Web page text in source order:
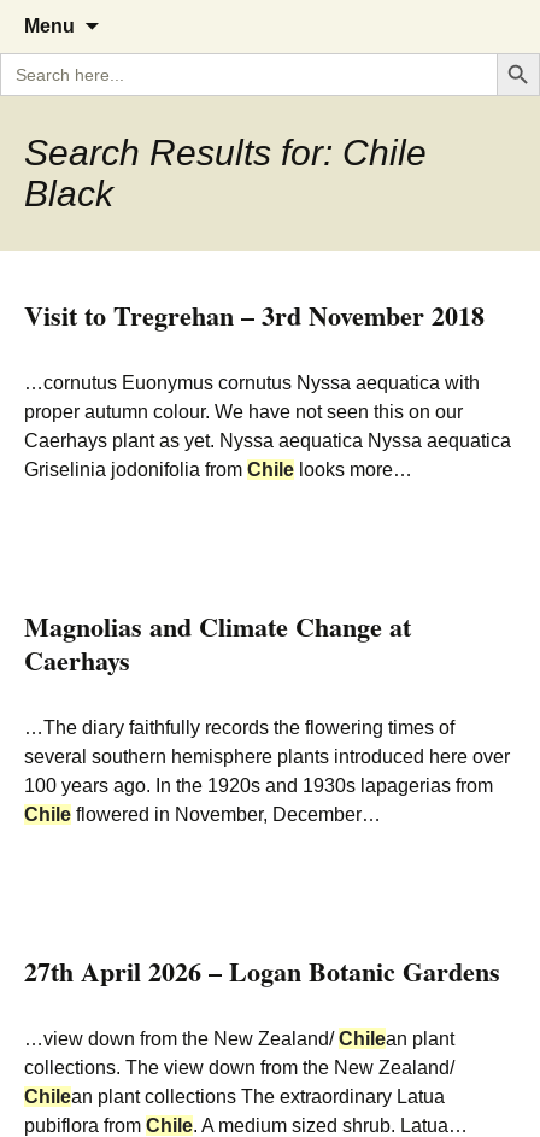
The Garden Diary
A Cornish garden diary from the
Caerhays Estate over 100 years
Menu
content
Search
for:
Search
Search Results for: Chile
Black
Visit to Tregrehan – 3rd November 2018
…cornutus Euonymus cornutus Nyssa aequatica with
proper autumn colour. We have not seen this on our
Caerhays plant as yet. Nyssa aequatica Nyssa aequatica
Griselinia jodonifolia from Chile looks more…
Magnolias and Climate Change at
Caerhays
…The diary faithfully records the flowering times of
several southern hemisphere plants introduced here over
100 years ago. In the 1920s and 1930s lapagerias from
Chile flowered in November, December…
27th April 2026 – Logan Botanic Gardens
…view down from the New Zealand/Chilean plant
collections. The view down from the New Zealand/
Chilean plant collections The extraordinary Latua
pubiflora from Chile. A medium sized shrub. Latua…